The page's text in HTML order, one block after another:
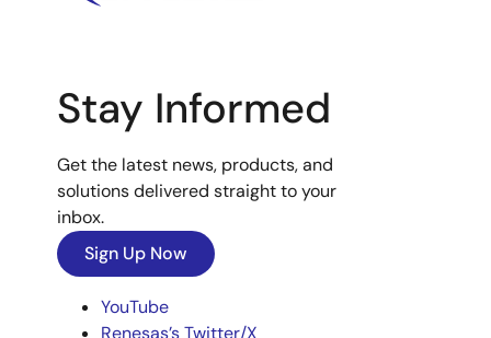
Stay Informed
Get the latest news, products, and
solutions delivered straight to your
inbox.
Sign Up Now
YouTube
Renesas’s Twitter/X